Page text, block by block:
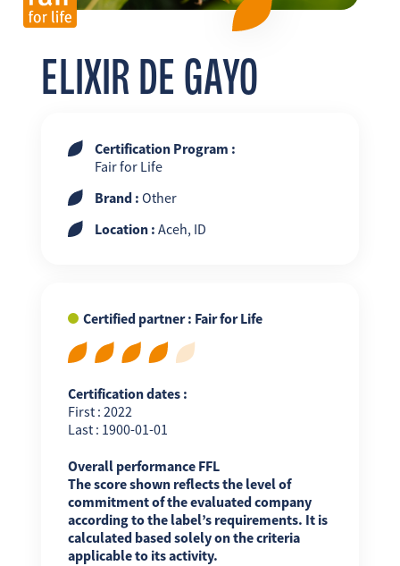
ELIXIR DE GAYO
Certification Program :
Fair for Life
Brand : Other
Location : Aceh, ID
Certified partner : Fair for Life
Certification dates :
First : 2022
Last : 1900-01-01
Overall performance FFL
The score shown reflects the level of
commitment of the evaluated company
according to the label’s requirements. It is
calculated based solely on the criteria
applicable to its activity.